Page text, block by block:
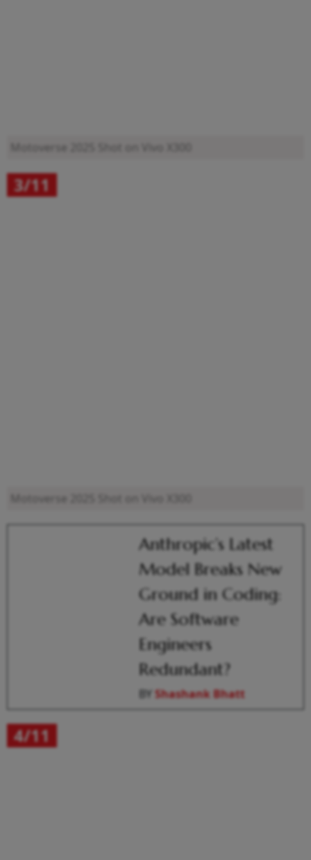
Motoverse 2025
3/11
Motoverse 2025
Anthropic’s Latest
Model Breaks New
Ground in Coding:
Are Software
Engineers
Redundant?
BYShashank Bhatt
4/11